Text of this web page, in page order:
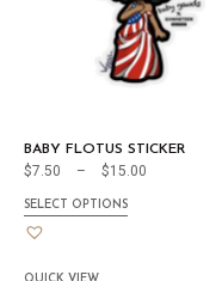
BABY FLOTUS STICKER
$7.50 – $15.00
SELECT OPTIONS